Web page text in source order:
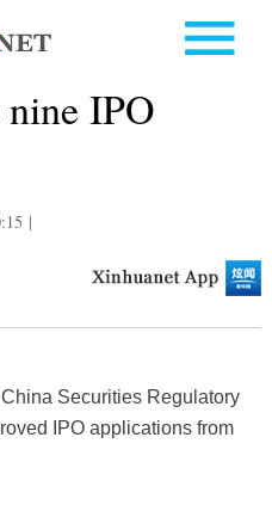
IPO
|
Securities Regulatory
IPO applications from